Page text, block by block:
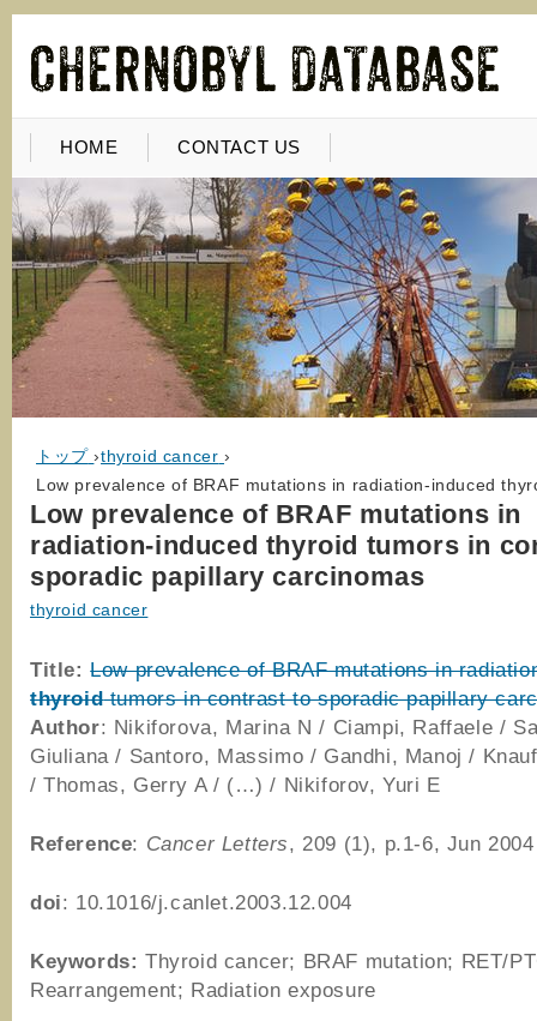
HOME CONTACT US
トップ ›thyroid cancer ›
Low prevalence of BRAF mutations in radiation-induced
Low prevalence of BRAF mutations in
radiation-induced thyroid tumors in
sporadic papillary carcinomas
thyroid cancer
Title: Low prevalence of BRAF mutations in
thyroidtumors in contrast to sporadic papillary
Author: Nikiforova, Marina N / Ciampi, Raffaele /
Giuliana / Santoro, Massimo / Gandhi, Manoj /
/ Thomas, Gerry A / (…) / Nikiforov, Yuri E
Reference: Cancer Letters, 209 (1), p.1-6, Jun 2004
doi: 10.1016/j.canlet.2003.12.004
Keywords: Thyroid cancer; BRAF mutation; RET/
Rearrangement; Radiation exposure